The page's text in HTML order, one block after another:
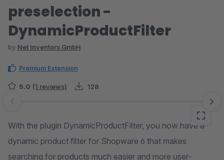
preselection -
DynamicProductFilter
by Net Inventors GmbH
Premium Extension
5.0 (1 reviews) 128
Skip image gallery
With the plugin DynamicProductFilter, you now have a
dynamic product filter for Shopware 6 that makes
searching for products much easier and more user-